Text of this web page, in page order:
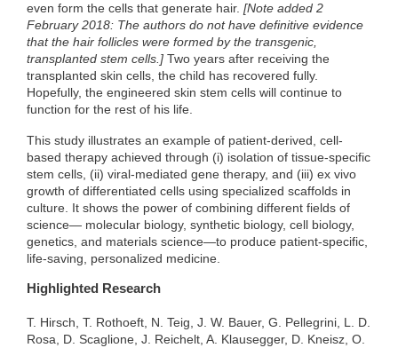
even form the cells that generate hair. [Note added 2
February 2018: The authors do not have definitive evidence
that the hair follicles were formed by the transgenic,
transplanted stem cells.] Two years after receiving the
transplanted skin cells, the child has recovered fully.
Hopefully, the engineered skin stem cells will continue to
function for the rest of his life.
This study illustrates an example of patient-derived, cell-
based therapy achieved through (i) isolation of tissue-specific
stem cells, (ii) viral-mediated gene therapy, and (iii) ex vivo
growth of differentiated cells using specialized scaffolds in
culture. It shows the power of combining different fields of
science— molecular biology, synthetic biology, cell biology,
genetics, and materials science—to produce patient-specific,
life-saving, personalized medicine.
Highlighted Research
T. Hirsch, T. Rothoeft, N. Teig, J. W. Bauer, G. Pellegrini, L. D.
Rosa, D. Scaglione, J. Reichelt, A. Klausegger, D. Kneisz, O.